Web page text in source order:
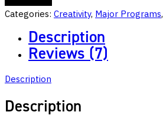
Ultimate
and
Productivity
Stage
Subliminal
quantity
Categories: Creativity, Major Programs,
Description
Reviews (7)
Description
Description